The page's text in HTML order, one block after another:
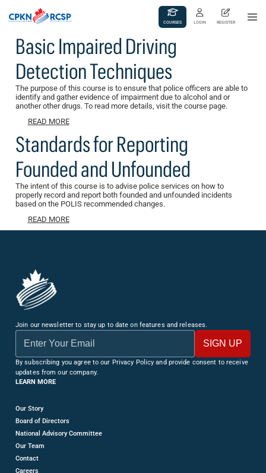
COURSES LOGIN REGISTER
Basic Impaired Driving
Detection Techniques
The purpose of this course is to ensure that police officers are able to
identify and gather evidence of impairment due to alcohol and or
another other drugs. To read more details, visit the course page.
READ MORE
Standards for Reporting
Founded and Unfounded
The intent of this course is to advise police services on how to
properly record and report both founded and unfounded incidents
based on the POLIS recommended changes.
READ MORE
Join our newsletter to stay up to date on features and releases.
By subscribing you agree to our Privacy Policy and provide consent to receive
updates from our company.
LEARN MORE
Our Story
Board of Directors
National Advisory Committee
Our Team
Contact
Careers